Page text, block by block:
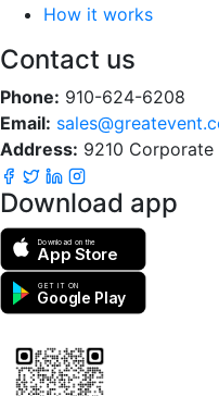
How it works
Contact us
Phone: 910-624-6208
Email:
Address: 9210
Download app
Download on the
App Store
GET IT ON
Google Play